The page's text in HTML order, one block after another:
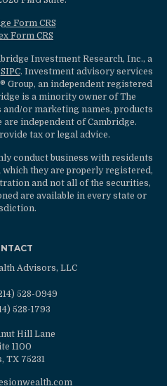
Form CRS
Form CRS
Investment Research, Inc., a
SIPC. Investment advisory services
Group, an independent registered
is a minority owner of The
or marketing names, products
independent of Cambridge.
tax or legal advice.
conduct business with residents
they are properly registered,
and not all of the securities,
are available in every state or
Advisors, LLC
528-0949
528-1793
Hill Lane
1100
TX 75231